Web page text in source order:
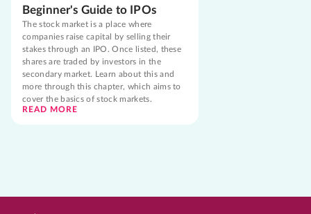
Beginner's Guide to IPOs
The stock market is a place where
companies raise capital by selling their
stakes through an IPO. Once listed, these
shares are traded by investors in the
secondary market. Learn about this and
more through this chapter, which aims to
cover the basics of stock markets.
READ MORE